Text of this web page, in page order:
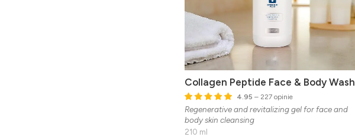
Collagen Peptide Face & Body Wash
4.95 – 227 opinie
Regenerative and revitalizing gel for face and
body skin cleansing
210 ml